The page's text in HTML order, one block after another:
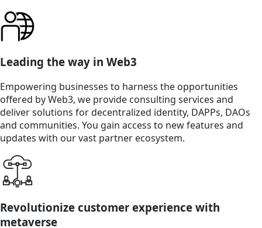
Leading the way in Web3
Empowering businesses to harness the opportunities
offered by Web3, we provide consulting services and
deliver solutions for decentralized identity, DAPPs, DAOs
and communities. You gain access to new features and
updates with our vast partner ecosystem.
Revolutionize customer experience with
metaverse